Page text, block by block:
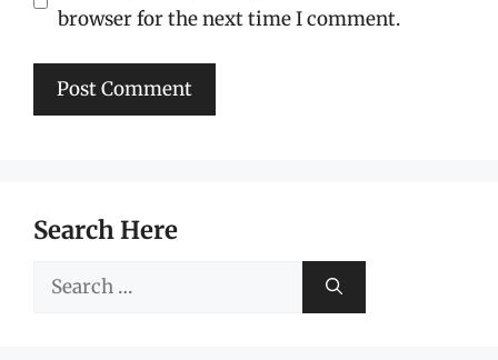
browser for the next time I comment.
Search Here
Search